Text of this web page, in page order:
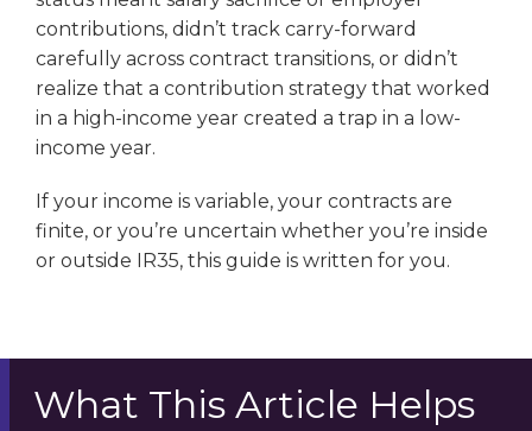
contributions, didn’t track carry-forward
carefully across contract transitions, or didn’t
realize that a contribution strategy that worked
in a high-income year created a trap in a low-
income year.
If your income is variable, your contracts are
finite, or you’re uncertain whether you’re inside
or outside IR35, this guide is written for you.
What This Article Helps